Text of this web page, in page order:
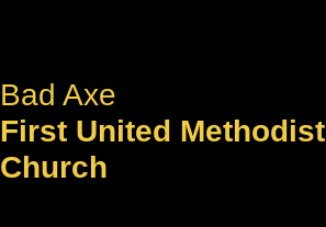
Bad Axe
First United Methodist
Church